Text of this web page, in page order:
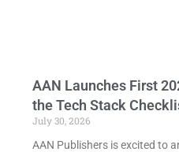
AAN Launches First
the Tech Stack
July 30, 2026
AAN Publishers is excited to